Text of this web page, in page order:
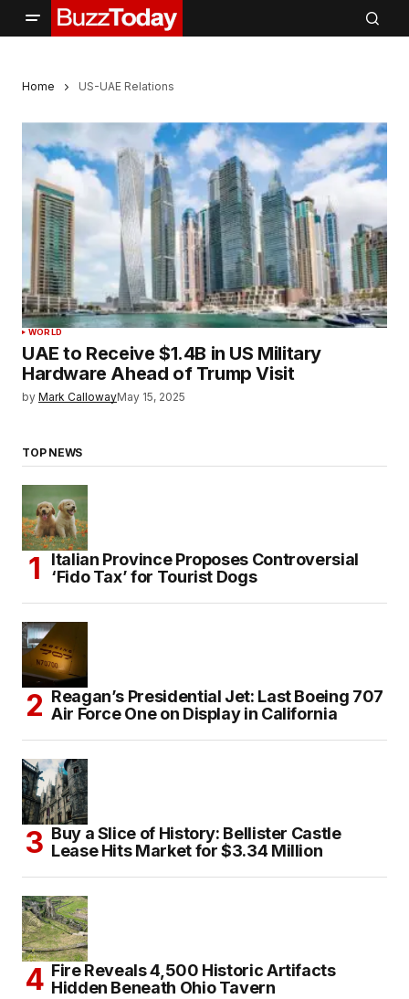
Home US-UAE Relations
WORLD
UAE to Receive $1.4B in US Military
Hardware Ahead of Trump Visit
by Mark CallowayMay 15, 2025
TOP NEWS
Italian Province Proposes Controversial
‘Fido Tax’ for Tourist Dogs
Reagan’s Presidential Jet: Last Boeing 707
Air Force One on Display in California
Buy a Slice of History: Bellister Castle
Lease Hits Market for $3.34 Million
Fire Reveals 4,500 Historic Artifacts
Hidden Beneath Ohio Tavern